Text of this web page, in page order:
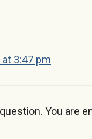
3:47 pm
You are